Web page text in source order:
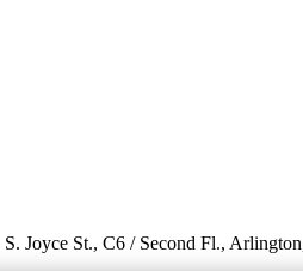
Joyce St., C6 / Second Fl.,